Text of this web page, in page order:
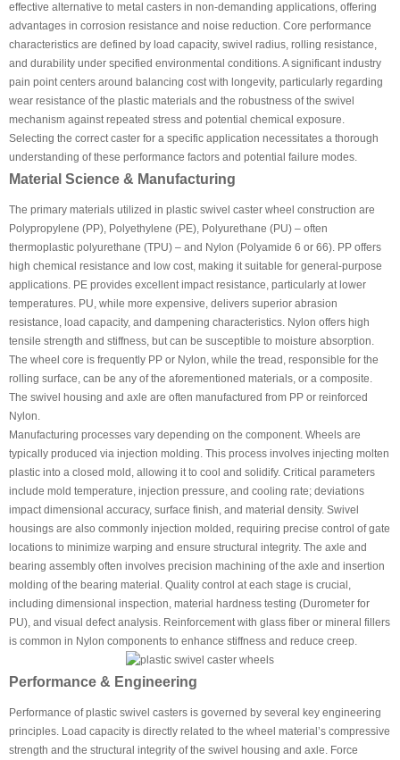
effective alternative to metal casters in non-demanding applications, offering
advantages in corrosion resistance and noise reduction. Core performance
characteristics are defined by load capacity, swivel radius, rolling resistance,
and durability under specified environmental conditions. A significant industry
pain point centers around balancing cost with longevity, particularly regarding
wear resistance of the plastic materials and the robustness of the swivel
mechanism against repeated stress and potential chemical exposure.
Selecting the correct caster for a specific application necessitates a thorough
understanding of these performance factors and potential failure modes.
Material Science & Manufacturing
The primary materials utilized in plastic swivel caster wheel construction are
Polypropylene (PP), Polyethylene (PE), Polyurethane (PU) – often
thermoplastic polyurethane (TPU) – and Nylon (Polyamide 6 or 66). PP offers
high chemical resistance and low cost, making it suitable for general-purpose
applications. PE provides excellent impact resistance, particularly at lower
temperatures. PU, while more expensive, delivers superior abrasion
resistance, load capacity, and dampening characteristics. Nylon offers high
tensile strength and stiffness, but can be susceptible to moisture absorption.
The wheel core is frequently PP or Nylon, while the tread, responsible for the
rolling surface, can be any of the aforementioned materials, or a composite.
The swivel housing and axle are often manufactured from PP or reinforced
Nylon.
Manufacturing processes vary depending on the component. Wheels are
typically produced via injection molding. This process involves injecting molten
plastic into a closed mold, allowing it to cool and solidify. Critical parameters
include mold temperature, injection pressure, and cooling rate; deviations
impact dimensional accuracy, surface finish, and material density. Swivel
housings are also commonly injection molded, requiring precise control of gate
locations to minimize warping and ensure structural integrity. The axle and
bearing assembly often involves precision machining of the axle and insertion
molding of the bearing material. Quality control at each stage is crucial,
including dimensional inspection, material hardness testing (Durometer for
PU), and visual defect analysis. Reinforcement with glass fiber or mineral fillers
is common in Nylon components to enhance stiffness and reduce creep.
Performance & Engineering
Performance of plastic swivel casters is governed by several key engineering
principles. Load capacity is directly related to the wheel material’s compressive
strength and the structural integrity of the swivel housing and axle. Force